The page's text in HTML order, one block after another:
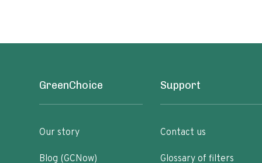
GreenChoice
Our story
Blog (GCNow)
Support
Contact us
Glossary of filters